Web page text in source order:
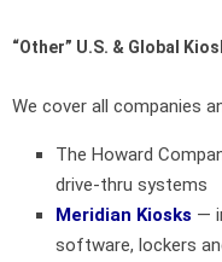
“Other” U.S. & Global
We cover all companies
The Howard
drive-thru systems
Meridian Kiosks —
software, lockers